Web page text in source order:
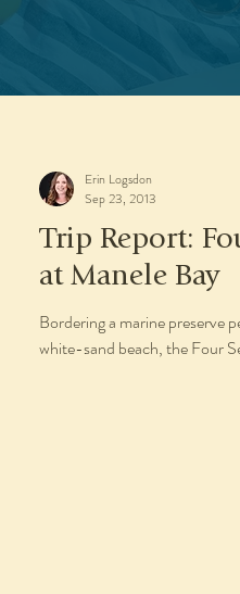
Trip Report:
at Manele Bay
Bordering a marine preserve
white-sand beach, the Four
Erin Logsdon
Sep 23, 2013